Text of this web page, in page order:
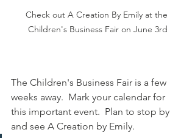
Check out A Creation By Emily at the
Children's Business Fair on June 3rd
The Children's Business Fair is a few
weeks away.  Mark your calendar for
this important event.  Plan to stop by
and see A Creation by Emily.